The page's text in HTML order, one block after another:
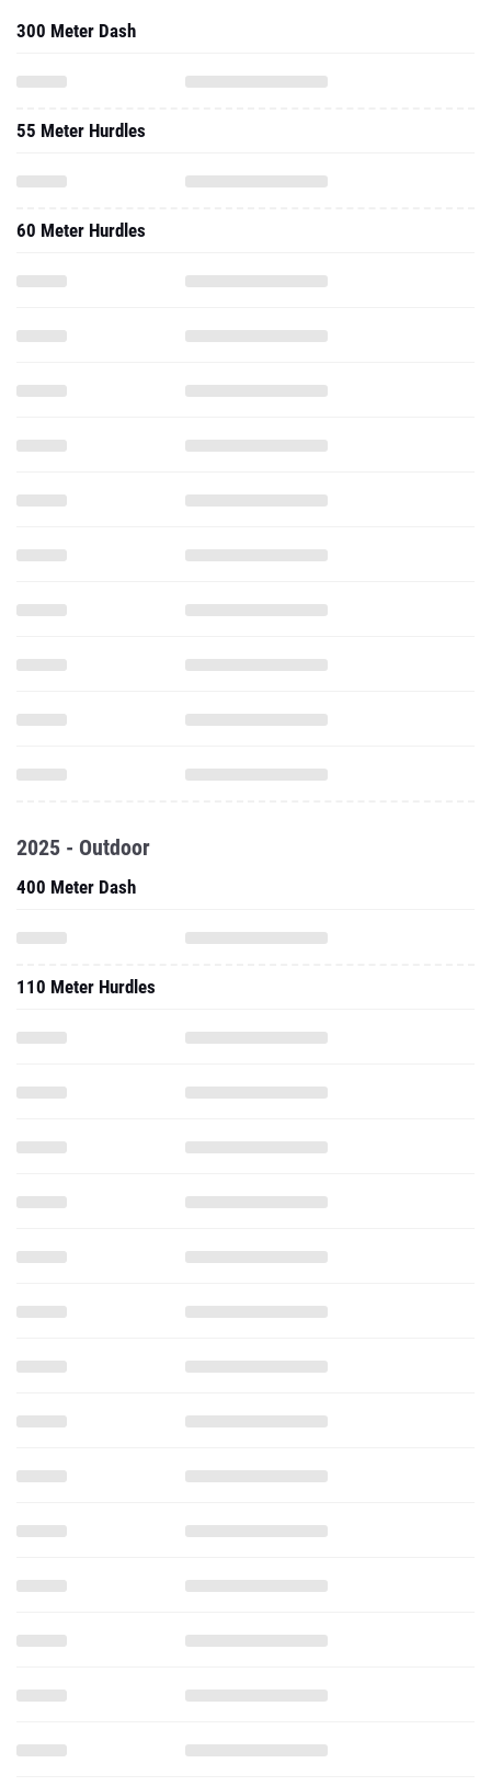
300 Meter Dash
55 Meter Hurdles
60 Meter Hurdles
2025 - Outdoor
400 Meter Dash
110 Meter Hurdles